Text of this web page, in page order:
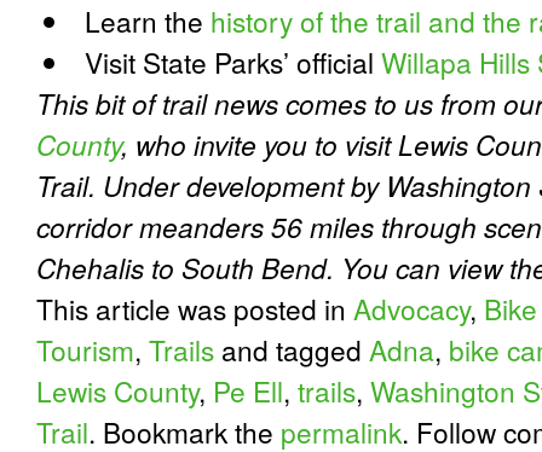
Learn the history of the trail and the
Visit State Parks’ official Willapa Hills
This bit of trail news comes to us from
County, who invite you to visit Lewis
Trail. Under development by
corridor meanders 56 miles through
Chehalis to South Bend. You can view
This article was posted in Advocacy,
Tourism, Trails and tagged Adna, bike
Lewis County, Pe Ell, trails, Washington
Trail. Bookmark the permalink. Follow